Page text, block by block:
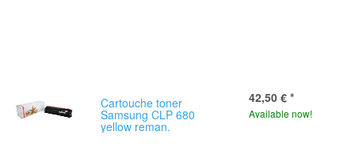
Cartouche toner
Samsung CLP 680
yellow reman.
42,50 € *
Available now!